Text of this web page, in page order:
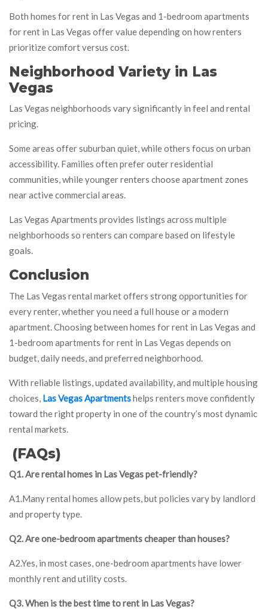
Both homes for rent in Las Vegas and 1-bedroom apartments
for rent in Las Vegas offer value depending on how renters
prioritize comfort versus cost.
Neighborhood Variety in Las
Vegas
Las Vegas neighborhoods vary significantly in feel and rental
pricing.
Some areas offer suburban quiet, while others focus on urban
accessibility. Families often prefer outer residential
communities, while younger renters choose apartment zones
near active commercial areas.
Las Vegas Apartments provides listings across multiple
neighborhoods so renters can compare based on lifestyle
goals.
Conclusion
The Las Vegas rental market offers strong opportunities for
every renter, whether you need a full house or a modern
apartment. Choosing between homes for rent in Las Vegas and
1-bedroom apartments for rent in Las Vegas depends on
budget, daily needs, and preferred neighborhood.
With reliable listings, updated availability, and multiple housing
choices, Las Vegas Apartmentshelps renters move confidently
toward the right property in one of the country’s most dynamic
rental markets.
(FAQs)
Q1. Are rental homes in Las Vegas pet-friendly?
A1.Many rental homes allow pets, but policies vary by landlord
and property type.
Q2. Are one-bedroom apartments cheaper than houses?
A2.Yes, in most cases, one-bedroom apartments have lower
monthly rent and utility costs.
Q3. When is the best time to rent in Las Vegas?